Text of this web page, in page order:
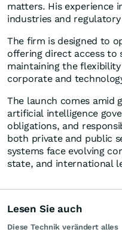
matters. His experience
industries and
The firm is designed to
offering direct access to
maintaining the
corporate and
The launch comes amid
artificial intelligence
obligations, and
both private and public
systems face evolving
state, and international
Lesen Sie auch
Diese Technik verändert alles